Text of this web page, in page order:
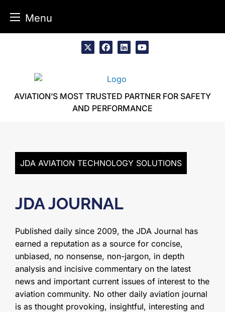
Menu
AVIATION’S MOST TRUSTED PARTNER FOR SAFETY
AND PERFORMANCE
JDA AVIATION TECHNOLOGY SOLUTIONS
JDA JOURNAL
Published daily since 2009, the JDA Journal has
earned a reputation as a source for concise,
unbiased, no nonsense, non-jargon, in depth
analysis and incisive commentary on the latest
news and important current issues of interest to the
aviation community. No other daily aviation journal
is as thought provoking, insightful, interesting and